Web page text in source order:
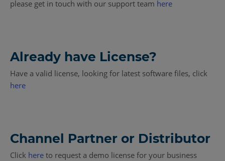
please get in touch with our support team here
Already have License?
Have a valid license, looking for latest software files, click
here
Channel Partner or Distributor
Click here to request a demo license for your business